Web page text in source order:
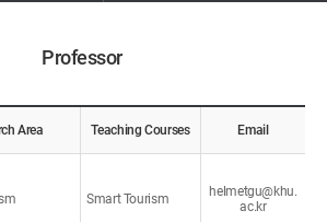
Professor
Area Teaching Courses Email
Smart Tourism
helmetgu@khu.
ac.kr